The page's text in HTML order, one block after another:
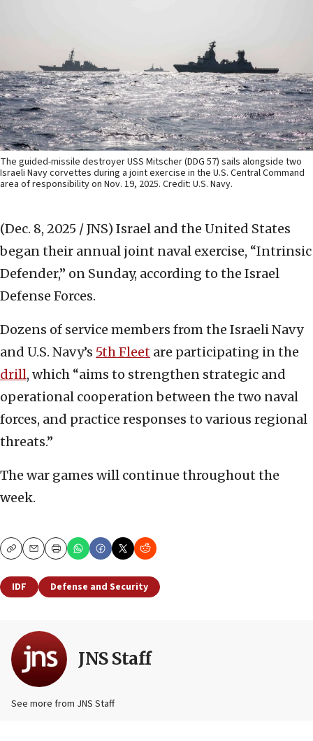
The guided-missile destroyer USS Mitscher (DDG 57) sails alongside two
Israeli Navy corvettes during a joint exercise in the U.S. Central Command
area of responsibility on Nov. 19, 2025. Credit: U.S. Navy.
(Dec. 8, 2025 / JNS) Israel and the United States
began their annual joint naval exercise, “Intrinsic
Defender,” on Sunday, according to the Israel
Defense Forces.
Dozens of service members from the Israeli Navy
and U.S. Navy’s 5th Fleet are participating in the
drill, which “aims to strengthen strategic and
operational cooperation between the two naval
forces, and practice responses to various regional
threats.”
The war games will continue throughout the
week.
CopyEmailPrint
IDF Defense and Security
JNS Staff
See more from JNS Staff